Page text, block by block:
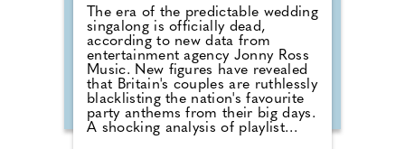
The era of the predictable wedding
singalong is officially dead,
according to new data from
entertainment agency Jonny Ross
Music. New figures have revealed
that Britain's couples are ruthlessly
blacklisting the nation's favourite
party anthems from their big days.
A shocking analysis of playlist